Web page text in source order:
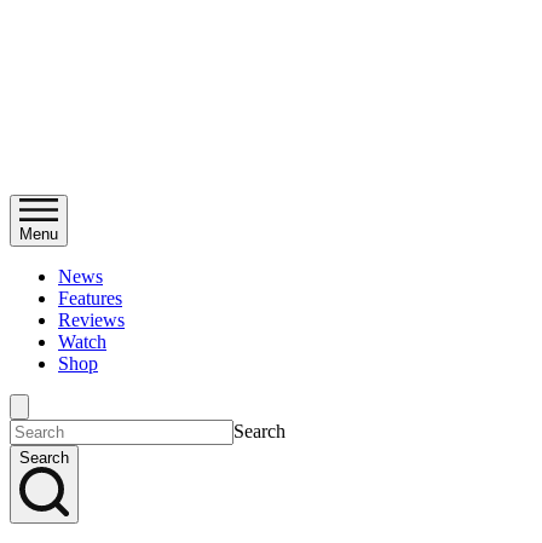
Menu
News
Features
Reviews
Watch
Shop
Search
Search